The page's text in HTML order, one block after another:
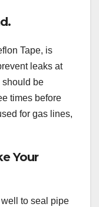
Tape, is
leaks at
should be
times before
for gas lines,
Your
to seal pipe